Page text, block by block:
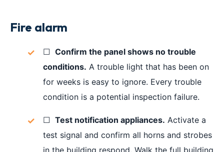
Fire alarm
☐ Confirm the panel shows no trouble
conditions. A trouble light that has been on
for weeks is easy to ignore. Every trouble
condition is a potential inspection failure.
☐ Test notification appliances. Activate a
test signal and confirm all horns and strobes
in the building respond. Walk the full building